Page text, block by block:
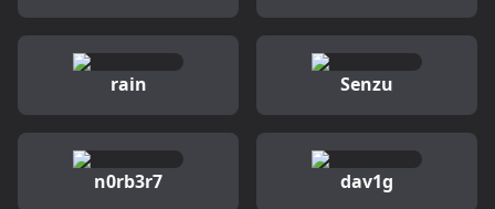
rain Senzu
n0rb3r7 dav1g